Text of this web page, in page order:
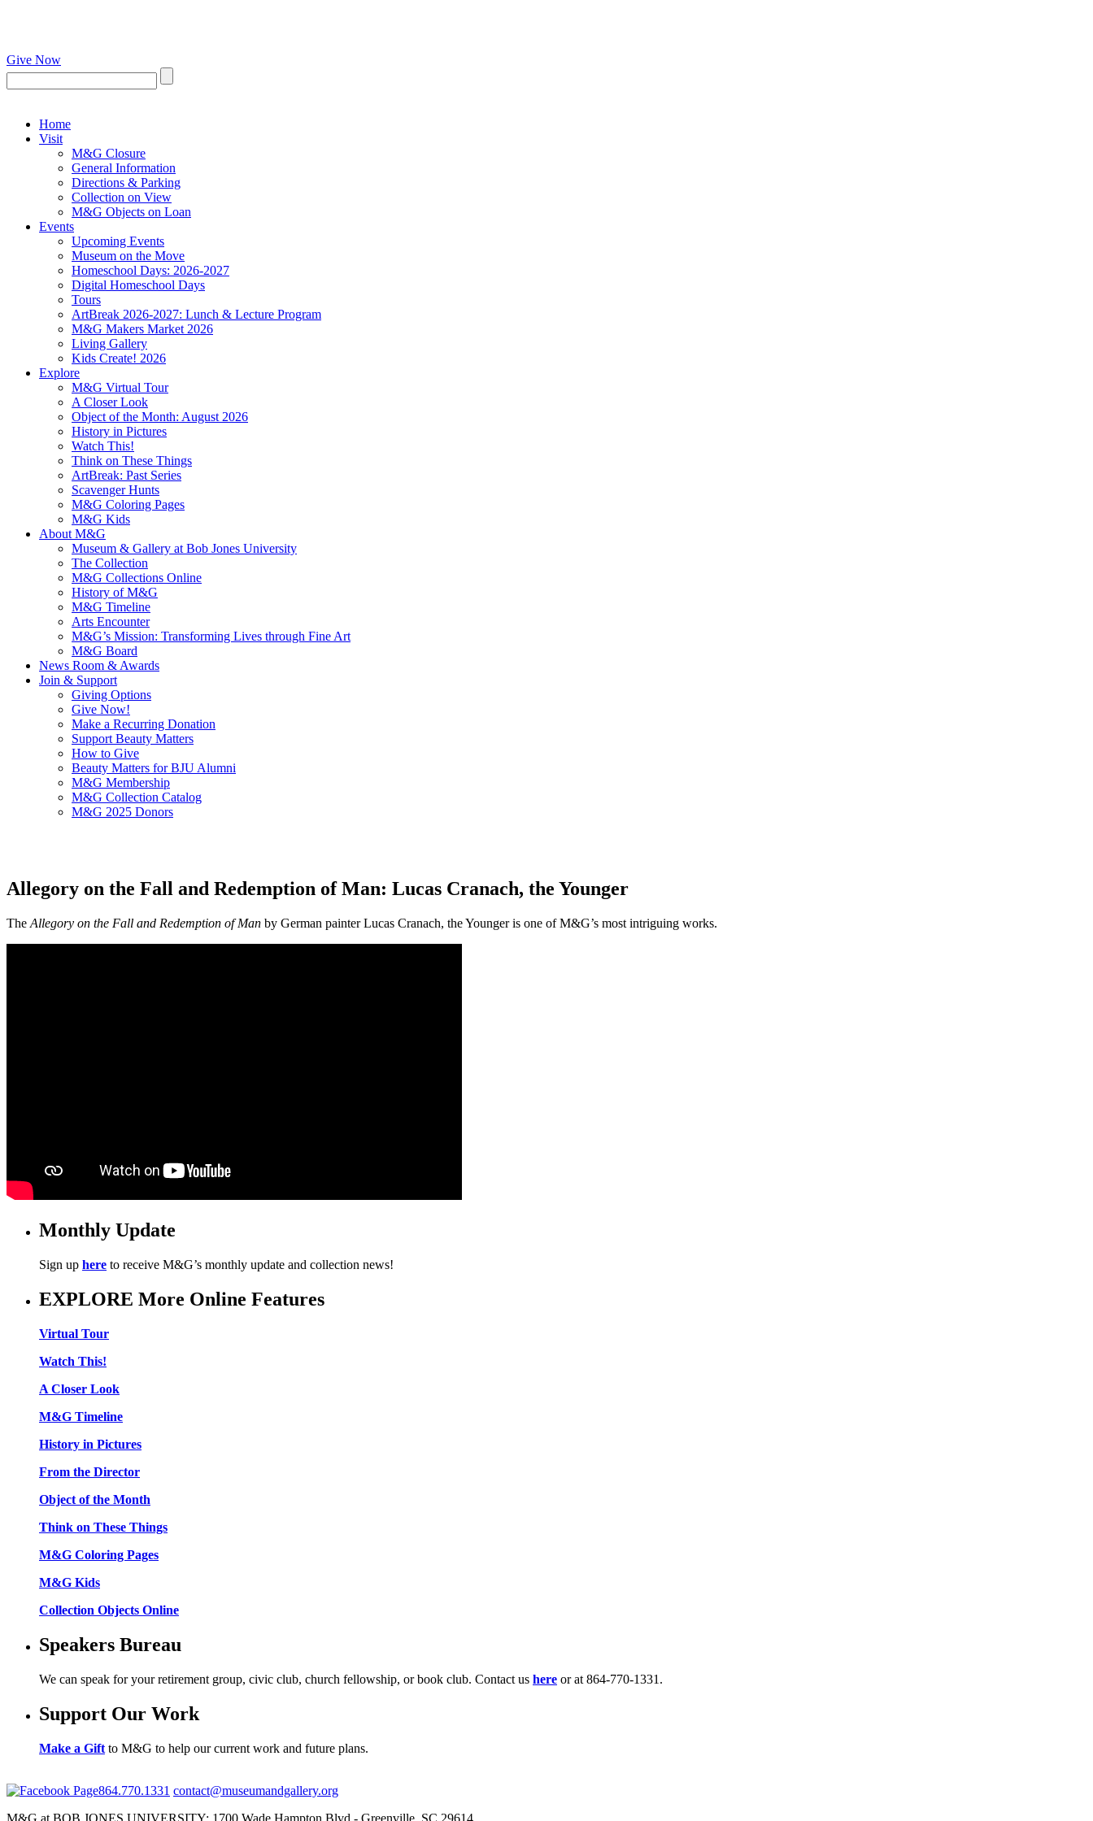
Give Now
Home
Visit
M&G Closure
General Information
Directions & Parking
Collection on View
M&G Objects on Loan
Events
Upcoming Events
Museum on the Move
Homeschool Days: 2026-2027
Digital Homeschool Days
Tours
ArtBreak 2026-2027: Lunch & Lecture Program
M&G Makers Market 2026
Living Gallery
Kids Create! 2026
Explore
M&G Virtual Tour
A Closer Look
Object of the Month: August 2026
History in Pictures
Watch This!
Think on These Things
ArtBreak: Past Series
Scavenger Hunts
M&G Coloring Pages
M&G Kids
About M&G
Museum & Gallery at Bob Jones University
The Collection
M&G Collections Online
History of M&G
M&G Timeline
Arts Encounter
M&G’s Mission: Transforming Lives through Fine Art
M&G Board
News Room & Awards
Join & Support
Giving Options
Give Now!
Make a Recurring Donation
Support Beauty Matters
How to Give
Beauty Matters for BJU Alumni
M&G Membership
M&G Collection Catalog
M&G 2025 Donors
Allegory on the Fall and Redemption of Man: Lucas Cranach, the Younger
The Allegory on the Fall and Redemption of Man by German painter Lucas Cranach, the Younger is one of M&G’s most intriguing works.
Monthly Update
Sign up here to receive M&G’s monthly update and collection news!
EXPLORE More Online Features
Virtual Tour
Watch This!
A Closer Look
M&G Timeline
History in Pictures
From the Director
Object of the Month
Think on These Things
M&G Coloring Pages
M&G Kids
Collection Objects Online
Speakers Bureau
We can speak for your retirement group, civic club, church fellowship, or book club. Contact us here or at 864-770-1331.
Support Our Work
Make a Gift to M&G to help our current work and future plans.
864.770.1331 contact@museumandgallery.org
M&G at BOB JONES UNIVERSITY; 1700 Wade Hampton Blvd - Greenville, SC 29614